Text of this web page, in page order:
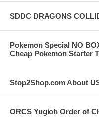
SDDC DRAGONS
Pokemon Special NO
Cheap Pokemon Starter
Stop2Shop.com About
ORCS Yugioh Order of